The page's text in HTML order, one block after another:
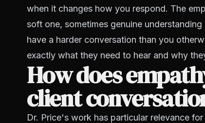
when it changes how you respond. The
soft one, sometimes genuine
have a harder conversation than you
exactly what they need to hear and why
How does
client
Dr. Price's work has particular relevance